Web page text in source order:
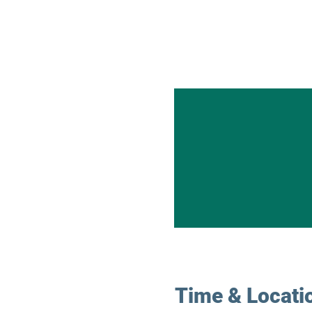
Time &